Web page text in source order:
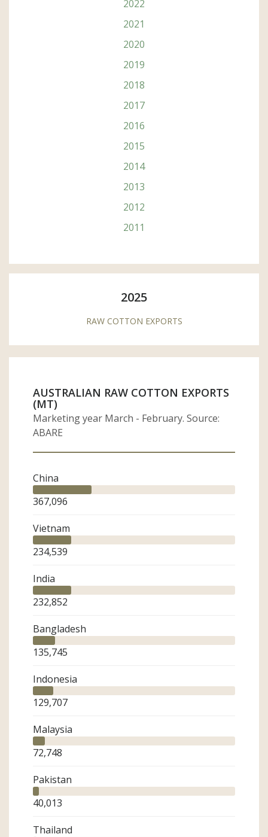
2022
2021
2020
2019
2018
2017
2016
2015
2014
2013
2012
2011
2025
RAW COTTON EXPORTS
AUSTRALIAN RAW COTTON EXPORTS
(MT)
Marketing year March - February. Source:
ABARE
China
367,096
Vietnam
234,539
India
232,852
Bangladesh
135,745
Indonesia
129,707
Malaysia
72,748
Pakistan
40,013
Thailand
Email Address*
Country
Sector
Agent
Industry Organisation
Knitter
Weaver
Industry Friend
ASCA Member